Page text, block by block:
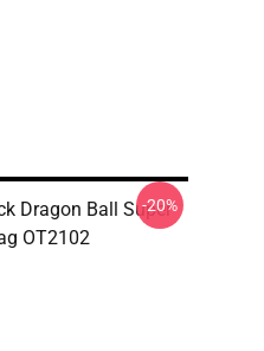
Dragon Ball Super
OT2102
-20%